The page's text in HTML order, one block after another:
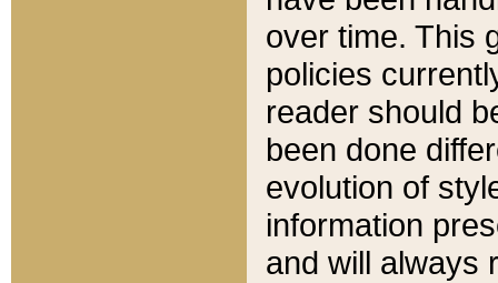
over time. This
policies
reader should
been done
evolution of
information
and will always